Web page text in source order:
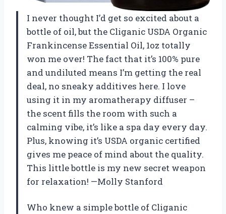
I never thought I’d get so excited about a
bottle of oil, but the Cliganic USDA Organic
Frankincense Essential Oil, 1oz totally
won me over! The fact that it’s 100% pure
and undiluted means I’m getting the real
deal, no sneaky additives here. I love
using it in my aromatherapy diffuser –
the scent fills the room with such a
calming vibe, it’s like a spa day every day.
Plus, knowing it’s USDA organic certified
gives me peace of mind about the quality.
This little bottle is my new secret weapon
for relaxation! —Molly Stanford
Who knew a simple bottle of Cliganic